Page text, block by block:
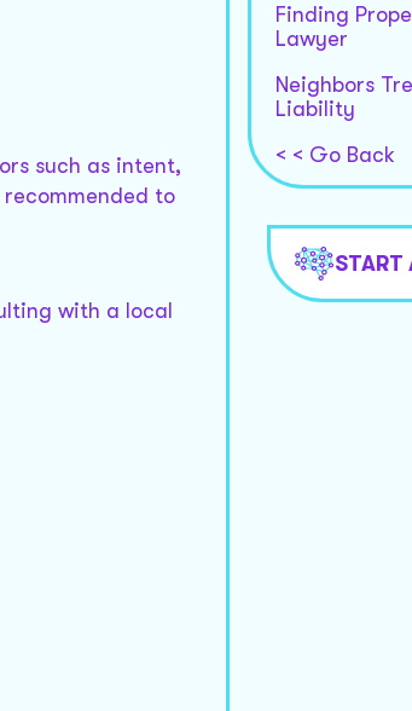
such as intent,
to
with a local
Finding
Lawyer
Neighbors
Liability
< < Go Back
START